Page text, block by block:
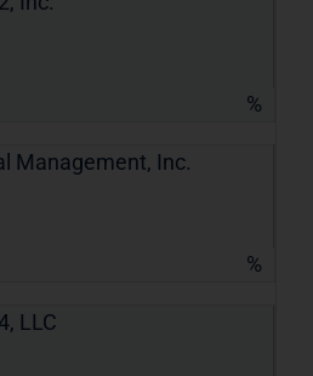
%
Management, Inc.
%
LLC